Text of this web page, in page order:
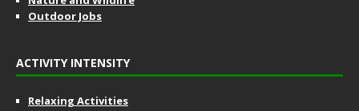
Outdoor Jobs
ACTIVITY INTENSITY
Relaxing Activities